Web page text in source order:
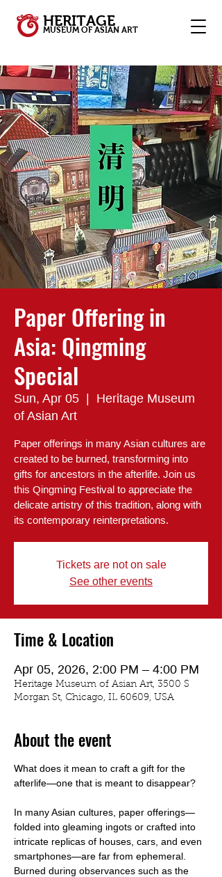
HERITAGE
MUSEUM OF ASIAN ART
Paper Offering in
Asia: Qingming
Special
Sun, Apr 05
Heritage Museum
of Asian Art
Paper offerings in many Asian cultures are
created to be burned, transforming into
gifts for ancestors in the afterlife. Join us
this Qingming Festival to appreciate the
delicate artistry of this tradition, along with
its contemporary reinterpretations.
Tickets are not on sale
See other events
Time & Location
Apr 05, 2026, 2:00 PM – 4:00 PM
Heritage Museum of Asian Art, 3500 S
Morgan St, Chicago, IL 60609, USA
About the event
What does it mean to craft a gift for the
afterlife—one that is meant to disappear?
In many Asian cultures, paper offerings—
folded into gleaming ingots or crafted into
intricate replicas of houses, cars, and even
smartphones—are far from ephemeral.
Burned during observances such as the